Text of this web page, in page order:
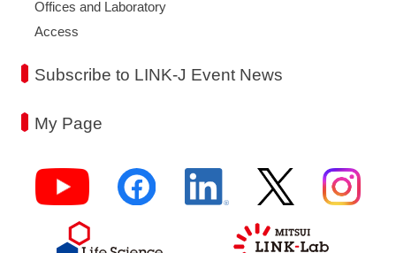
Offices and Laboratory
Access
Subscribe to LINK-J Event News
My Page